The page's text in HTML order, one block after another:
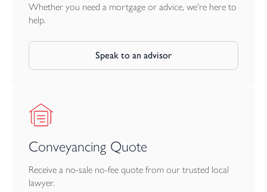
Whether you need a mortgage or advice, we're here to
help.
Speak to an advisor
Conveyancing Quote
Receive a no-sale no-fee quote from our trusted local
lawyer.